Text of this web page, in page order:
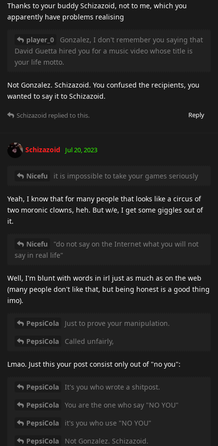
Thanks to your buddy Schizazoid, not to me, which you
apparently have problems realising
player_0
Gonzalez, I don't remember you saying that
David Guetta hired you for a music video whose title is
your life motto.
Not Gonzalez. Schizazoid. You confused the recipients, you
wanted to say it to Schizazoid.
Reply
Schizazoid replied to this.
Schizazoid Jul 20, 2023
Nicefu it is impossible to take your games seriously
Yeah, I know that for many people that looks like a circus of
two moronic clowns, heh. But w/e, I get some giggles out of
it.
Nicefu
"do not say on the Internet what you will not
say in real life"
Well, I'm blunt with words in irl just as much as on the web
(many people don't like that, but being honest is a good thing
imo).
PepsiCola
Just to prove your manipulation.
PepsiCola
Called unfairly,
Lmao. Just this your post consist only out of "no you":
PepsiCola
It's you who wrote a shitpost.
PepsiCola
You are the one who say "NO YOU"
PepsiCola
it's you who use "NO YOU"
PepsiCola
Not Gonzalez. Schizazoid.